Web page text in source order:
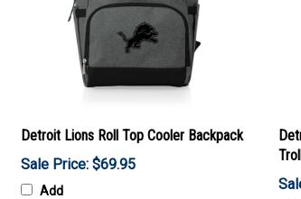
Detroit Lions Roll Top Cooler Backpack
Sale Price: $69.95
Add